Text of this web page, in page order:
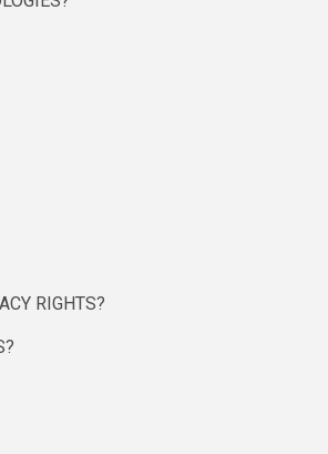
RIGHTS?